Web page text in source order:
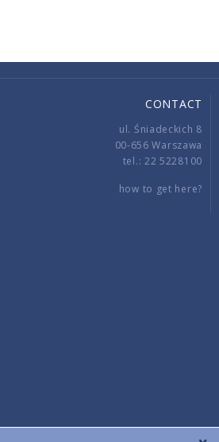
CONTACT
ul. Śniadeckich 8
00-656 Warszawa
tel.: 22 5228100
how to get here?